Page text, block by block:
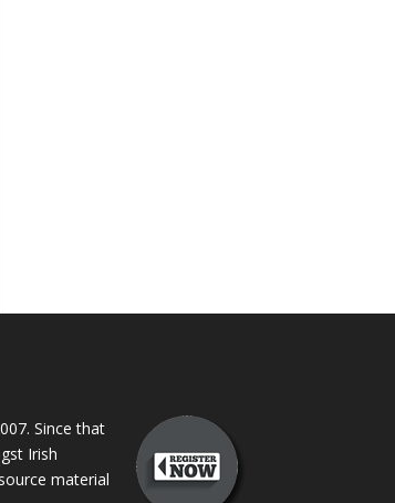
Since that
Irish
material